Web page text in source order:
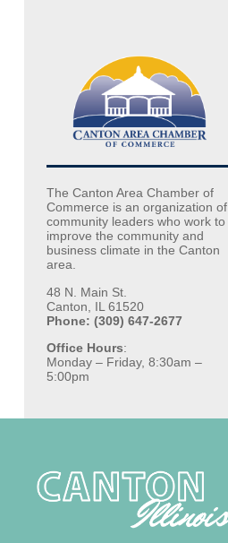
The Canton Area Chamber of
Commerce is an organization of
community leaders who work to
improve the community and
business climate in the Canton
area.
48 N. Main St.
Canton, IL 61520
Phone: (309) 647-2677
Office Hours:
Monday – Friday, 8:30am –
5:00pm